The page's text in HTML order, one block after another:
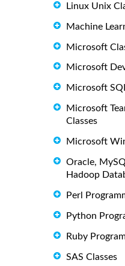
Linux Unix
Machine
Microsoft
Microsoft
Microsoft
Microsoft
Classes
Microsoft
Oracle,
Hadoop
Perl
Python
Ruby
SAS Classes